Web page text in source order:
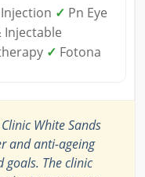
✓ Pn Eye
Injectable
✓ Fotona
White Sands
and anti-ageing
goals. The clinic